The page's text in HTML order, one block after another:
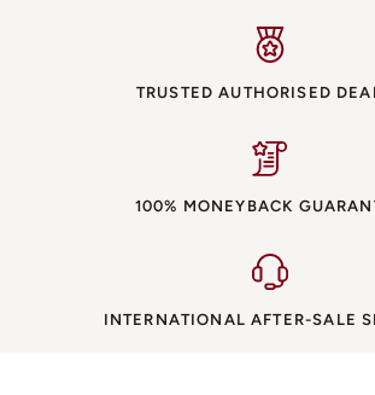
TRUSTED AUTHORISED
100% MONEYBACK
INTERNATIONAL AFTER-SALE